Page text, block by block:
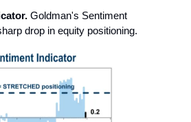
Goldman's Sentiment
drop in equity positioning.